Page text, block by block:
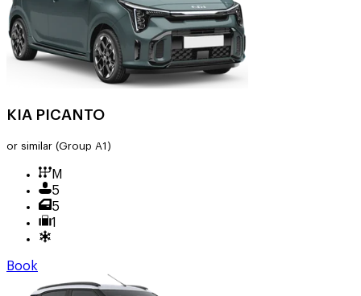
KIA PICANTO
or similar (Group A1)
M
5
5
1
Book